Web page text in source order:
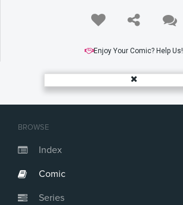
BROWSE
Index
Comic
Series
Enjoy Your Comic? Help Us!